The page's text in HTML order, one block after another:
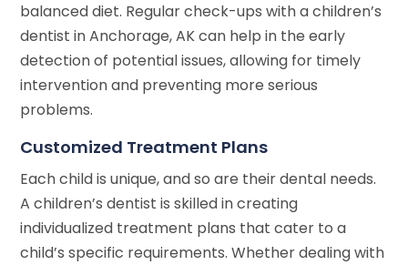
balanced diet. Regular check-ups with a children’s
dentist in Anchorage, AK can help in the early
detection of potential issues, allowing for timely
intervention and preventing more serious
problems.
Customized Treatment Plans
Each child is unique, and so are their dental needs.
A children’s dentist is skilled in creating
individualized treatment plans that cater to a
child’s specific requirements. Whether dealing with